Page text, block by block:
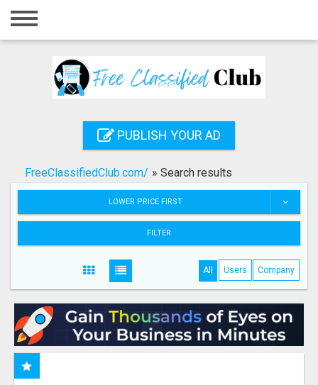
Home
Registration
Search
PUBLISH YOUR AD
FreeClassifiedClub.com/ » Search results
LOWER PRICE FIRST
FILTER
All Users Company